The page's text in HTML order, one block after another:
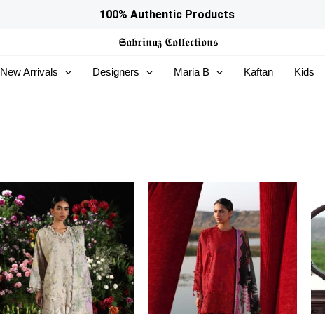
100% Authentic Products
𝕾𝖆𝖇𝖗𝖎𝖓𝖆𝖟 𝕮𝖔𝖑𝖑𝖊𝖈𝖙𝖎𝖔𝖓𝖘
New Arrivals Designers Maria B Kaftan Kids
range:
£121
through
£134
range:
£121
through
£134